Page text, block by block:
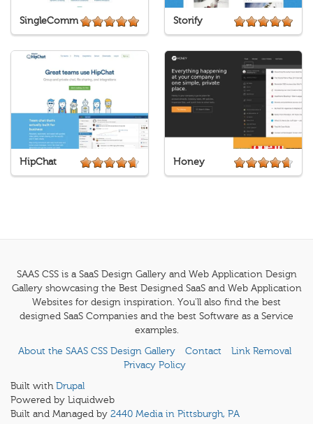
SingleComm Storify
HipChat Honey
SAAS CSS is a SaaS Design Gallery and Web Application Design
Gallery showcasing the Best Designed SaaS and Web Application
Websites for design inspiration. You'll also find the best
designed SaaS Companies and the best Software as a Service
examples.
About the SAAS CSS Design Gallery
Contact
Link Removal
Privacy Policy
Built with Drupal
Powered by Liquidweb
Built and Managed by 2440 Media in Pittsburgh, PA